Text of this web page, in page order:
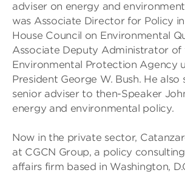
adviser on energy and
was Associate Director for Policy
House Council on Environmental
Associate Deputy Administrator of
Environmental Protection Agency
President George W. Bush. He also
senior adviser to then-Speaker
energy and environmental policy.
Now in the private sector,
at CGCN Group, a policy
affairs firm based in Washington,